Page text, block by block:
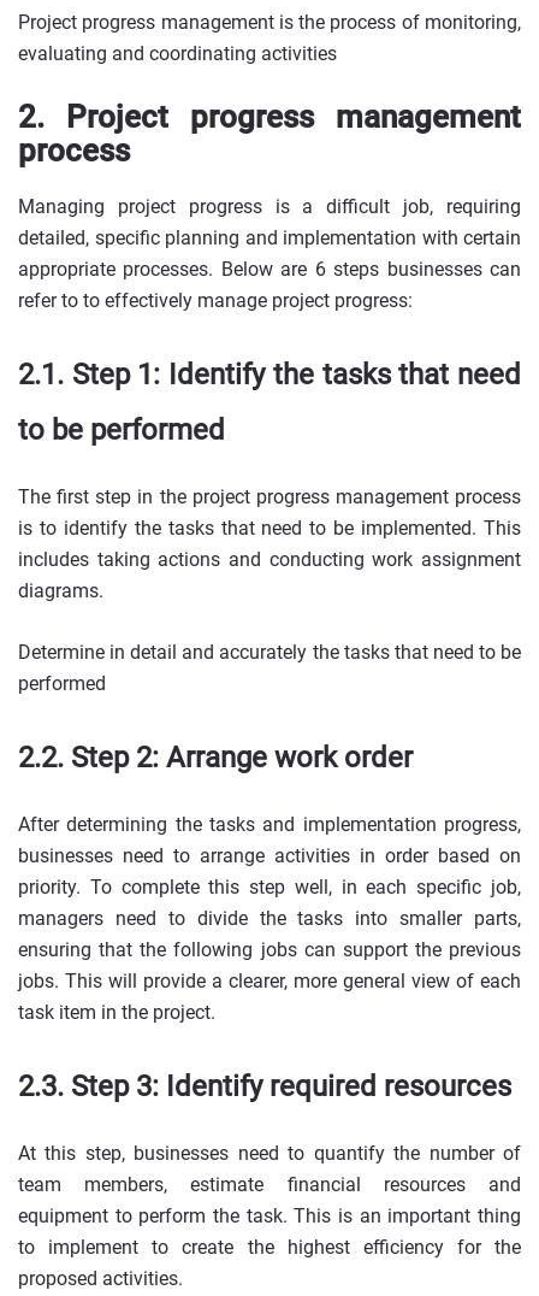
Project progress management is the process of monitoring,
evaluating and coordinating activities
2. Project progress management
process
Managing project progress is a difficult job, requiring
detailed, specific planning and implementation with certain
appropriate processes. Below are 6 steps businesses can
refer to to effectively manage project progress:
2.1. Step 1: Identify the tasks that need
to be performed
The first step in the project progress management process
is to identify the tasks that need to be implemented. This
includes taking actions and conducting work assignment
diagrams.
Determine in detail and accurately the tasks that need to be
performed
2.2. Step 2: Arrange work order
After determining the tasks and implementation progress,
businesses need to arrange activities in order based on
priority. To complete this step well, in each specific job,
managers need to divide the tasks into smaller parts,
ensuring that the following jobs can support the previous
jobs. This will provide a clearer, more general view of each
task item in the project.
2.3. Step 3: Identify required resources
At this step, businesses need to quantify the number of
team members, estimate financial resources and
equipment to perform the task. This is an important thing
to implement to create the highest efficiency for the
proposed activities.